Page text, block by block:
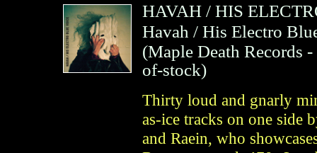
HAVAH/ HIS
Havah / His Electro
(Maple Death Records -
of-stock)
Thirty loud and gnarly
as-ice tracks on one side
and Raein, who